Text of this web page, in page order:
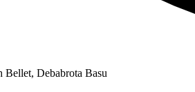
Debabrota Basu